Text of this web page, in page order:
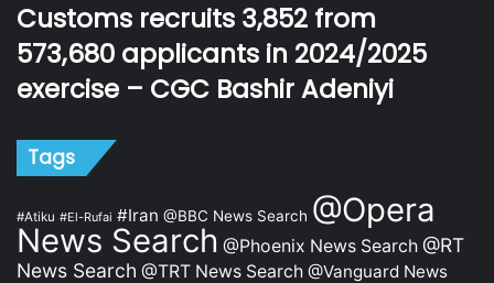
Customs recruits 3,852 from
573,680 applicants in 2024/2025
exercise – CGC Bashir Adeniyi
Tags
#Atiku #El-Rufai #Iran @BBC News Search @Opera
News Search @Phoenix News Search @RT
News Search @TRT News Search @Vanguard News